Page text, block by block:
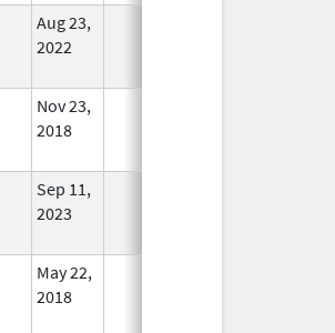
Aug 23,
2022
Nov 23,
2018
Sep 11,
2023
May 22,
2018